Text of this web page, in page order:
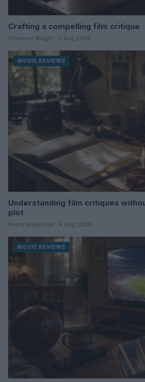
Crafting a compelling film critique
Florence Wright · 5 Aug 2026
MOVIE REVIEWS
Understanding film critiques
plot
Henry Anderson · 4 Aug 2026
MOVIE REVIEWS